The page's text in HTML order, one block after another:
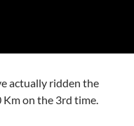
actually ridden the
on the 3rd time.